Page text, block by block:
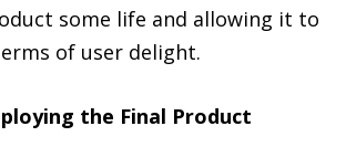
some life and allowing it to
of user delight.
the Final Product